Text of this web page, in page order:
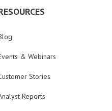
& Webinars
Stories
Reports